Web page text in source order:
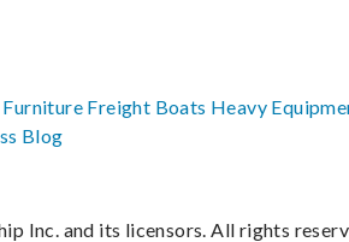
Furniture Freight Boats Heavy
Blog
Inc. and its licensors. All rights